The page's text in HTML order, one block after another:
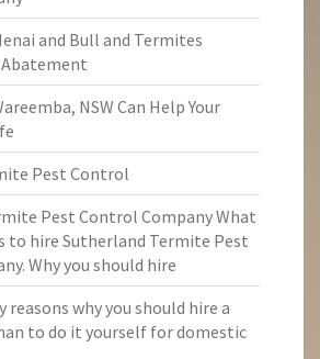
and Bull and Termites
NSW Can Help Your
Pest Control
Pest Control Company What
to hire Sutherland Termite Pest
Why you should hire
reasons why you should hire a
to do it yourself for domestic